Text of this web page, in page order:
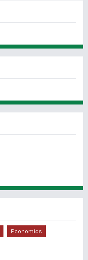
Economics